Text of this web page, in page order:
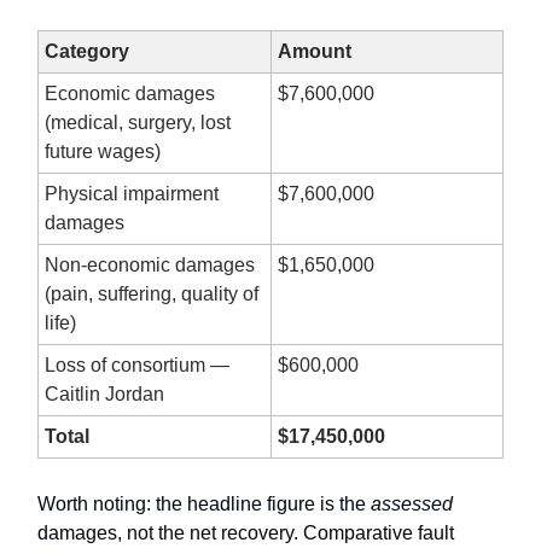
Category Amount
Economic damages
(medical, surgery, lost
future wages)
$7,600,000
Physical impairment
damages
$7,600,000
Non-economic damages
(pain, suffering, quality of
life)
$1,650,000
Loss of consortium —
Caitlin Jordan
$600,000
Total $17,450,000
Worth noting: the headline figure is the assessed
damages, not the net recovery. Comparative fault